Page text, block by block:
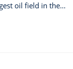
oil field in the…